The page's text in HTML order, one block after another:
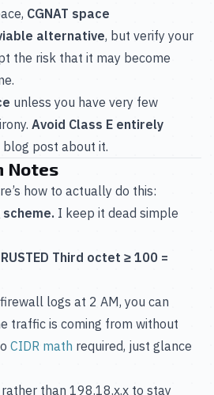
CGNAT space
alternative, but verify your
the risk that it may become
unless you have very few
Avoid Class E entirely
blog post about it.
Notes
how to actually do this:
I keep it dead simple
Third octet ≥ 100 =
logs at 2 AM, you can
traffic is coming from without
CIDR math required, just glance
than 198.18.x.x to stay